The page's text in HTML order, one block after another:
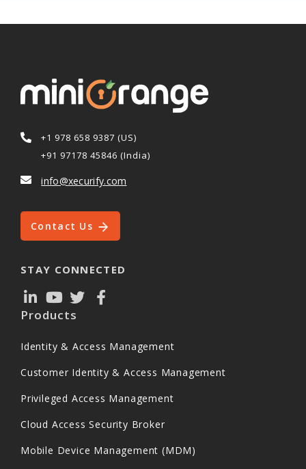
+1 978 658 9387 (US)
+91 97178 45846 (India)
info@xecurify.com
Contact Us
STAY CONNECTED
Products
Identity & Access Management
Customer Identity & Access Management
Privileged Access Management
Cloud Access Security Broker
Mobile Device Management (MDM)